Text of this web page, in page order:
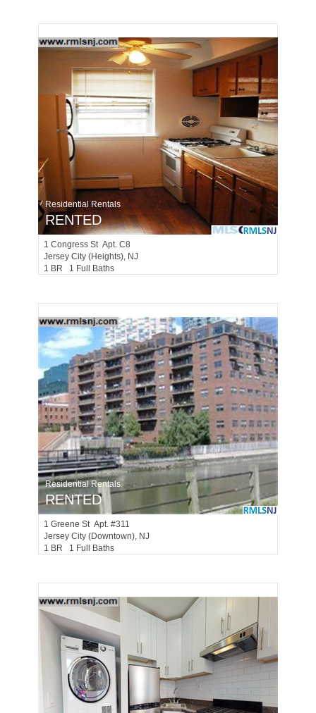
Residential Rentals
RENTED
1 Congress St Apt. C8
Jersey City (heights), NJ
1 BR 1 Full Baths
Residential Rentals
RENTED
1 Greene St Apt. #311
Jersey City (downtown), NJ
1 BR 1 Full Baths